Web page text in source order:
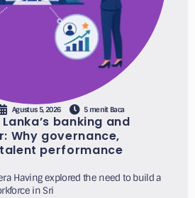
Agustus 5, 2026 5 menit Baca
banking and
Why governance,
performance
Having explored the need to build a
in Sri